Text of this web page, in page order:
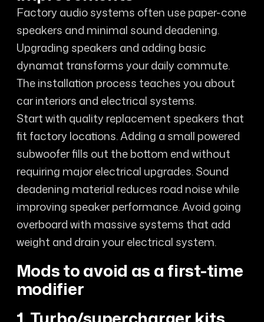
Factory audio systems often use paper-cone
speakers and minimal sound deadening.
Upgrading speakers and adding basic
dynamat transforms your daily commute.
The installation process teaches you about
car interiors and electrical systems.
Start with quality replacement speakers that
fit factory locations. Adding a small powered
subwoofer fills out the bottom end without
requiring major electrical upgrades. Sound
deadening material reduces road noise while
improving speaker performance. Avoid going
overboard with massive systems that add
weight and drain your electrical system.
Mods to avoid as a first-time
modifier